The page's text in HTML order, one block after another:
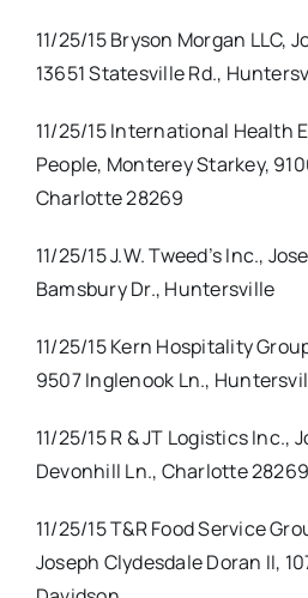
11/25/15 Bryson Morgan LLC,
13651 Statesville Rd.,
11/25/15 International Health
People, Monterey Starkey,
Charlotte 28269
11/25/15 J.W. Tweed’s Inc.,
Bamsbury Dr., Huntersville
11/25/15 Kern Hospitality
9507 Inglenook Ln.,
11/25/15 R & JT Logistics Inc.,
Devonhill Ln., Charlotte 28269
11/25/15 T&R Food Service
Joseph Clydesdale Doran II,